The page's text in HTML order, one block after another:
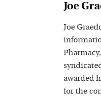
Joe
Joe
awarded
for the